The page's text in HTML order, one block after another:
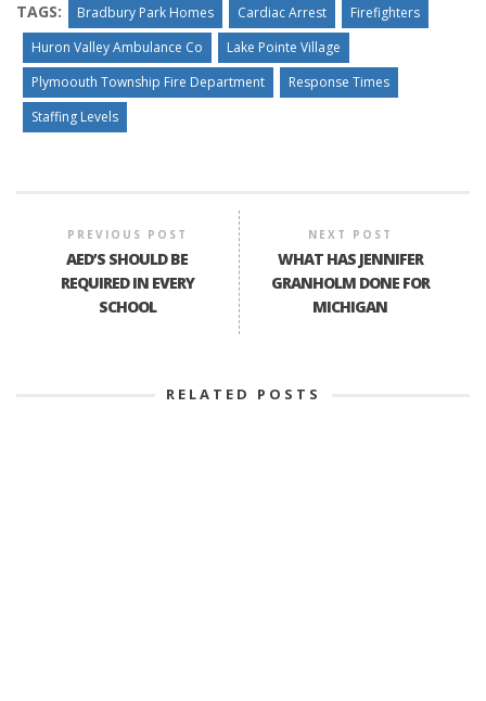
TAGS: Bradbury Park Homes Cardiac Arrest
Firefighters
Huron Valley Ambulance Co
Lake Pointe Village
Plymoouth Township Fire Department
Response Times
Staffing Levels
PREVIOUS POST
AED’S SHOULD BE
REQUIRED IN EVERY
SCHOOL
NEXT POST
WHAT HAS JENNIFER
GRANHOLM DONE FOR
MICHIGAN
RELATED POSTS